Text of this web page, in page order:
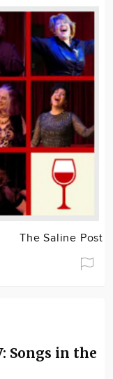
The Saline Post
Songs in the